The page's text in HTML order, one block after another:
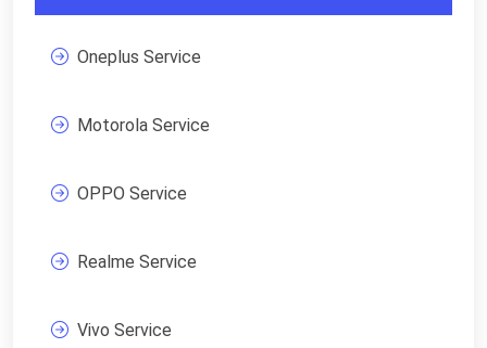
Oneplus Service
Motorola Service
OPPO Service
Realme Service
Vivo Service